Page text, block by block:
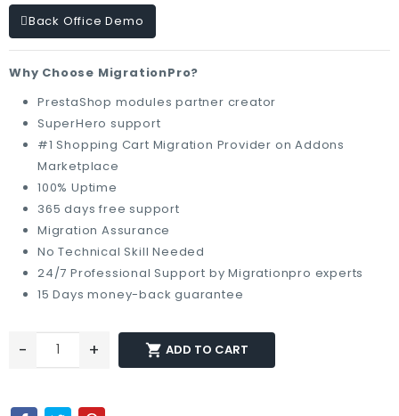
Back Office Demo
Why Choose MigrationPro?
PrestaShop modules partner creator
SuperHero support
#1 Shopping Cart Migration Provider on Addons
Marketplace
100% Uptime
365 days free support
Migration Assurance
No Technical Skill Needed
24/7 Professional Support by Migrationpro experts
15 Days money-back guarantee
- +  ADD TO CART